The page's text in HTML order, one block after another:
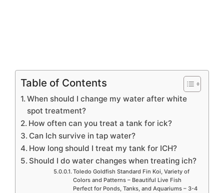
Table of Contents
When should I change my water after white
spot treatment?
How often can you treat a tank for ick?
Can Ich survive in tap water?
How long should I treat my tank for ICH?
Should I do water changes when treating ich?
Toledo Goldfish Standard Fin Koi, Variety of
Colors and Patterns – Beautiful Live Fish
Perfect for Ponds, Tanks, and Aquariums – 3-4